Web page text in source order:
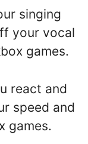
singing
your vocal
games.
react and
speed and
games.